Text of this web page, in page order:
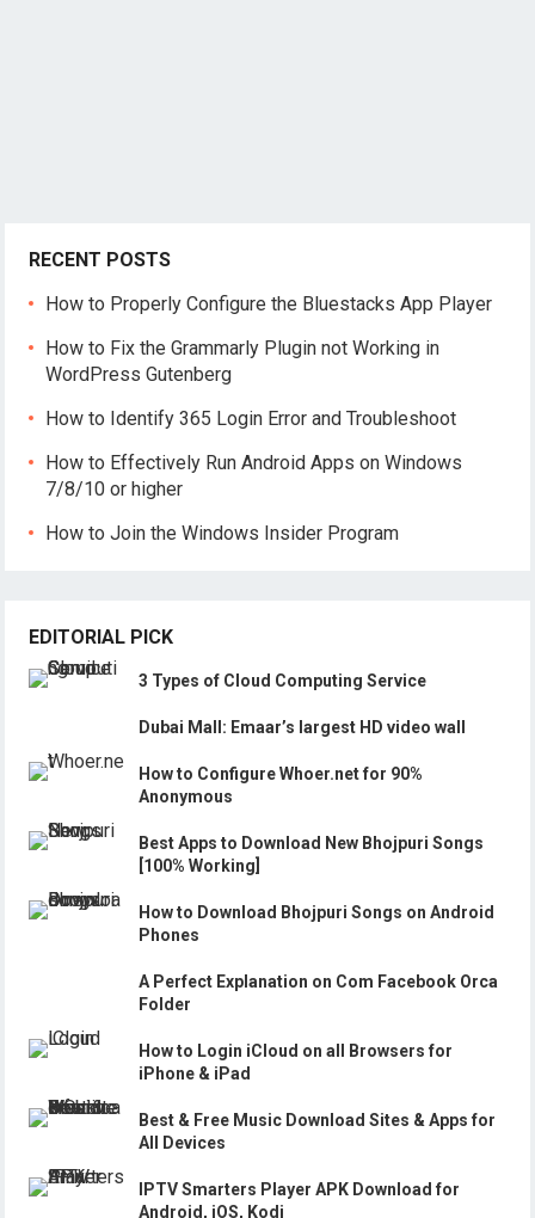
RECENT POSTS
How to Properly Configure the Bluestacks App Player
How to Fix the Grammarly Plugin not Working in
WordPress Gutenberg
How to Identify 365 Login Error and Troubleshoot
How to Effectively Run Android Apps on Windows
7/8/10 or higher
How to Join the Windows Insider Program
EDITORIAL PICK
3 Types of Cloud Computing Service
Dubai Mall: Emaar’s largest HD video wall
How to Configure Whoer.net for 90%
Anonymous
Best Apps to Download New Bhojpuri Songs
[100% Working]
How to Download Bhojpuri Songs on Android
Phones
A Perfect Explanation on Com Facebook Orca
Folder
How to Login iCloud on all Browsers for
iPhone & iPad
Best & Free Music Download Sites & Apps for
All Devices
IPTV Smarters Player APK Download for
Android, iOS, Kodi